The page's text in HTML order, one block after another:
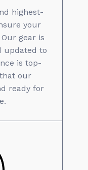
highest-
your
gear is
updated to
is top-
our
ready for